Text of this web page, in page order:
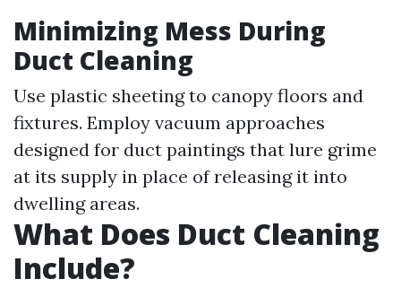
Minimizing Mess During
Duct Cleaning
Use plastic sheeting to canopy floors and
fixtures. Employ vacuum approaches
designed for duct paintings that lure grime
at its supply in place of releasing it into
dwelling areas.
What Does Duct Cleaning
Include?